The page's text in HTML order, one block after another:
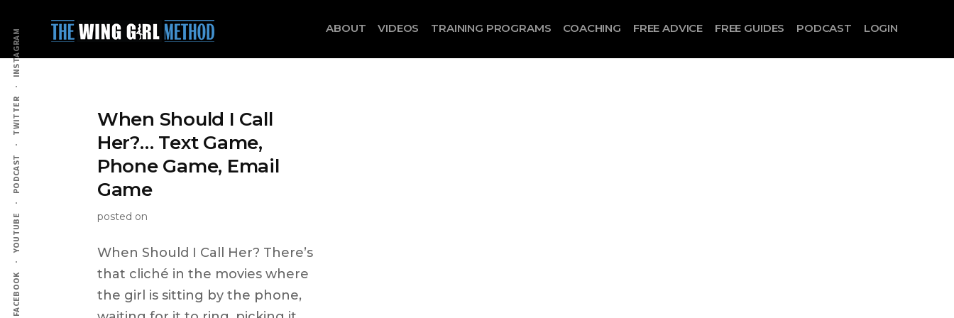
main
content
menu
FACEBOOK
YOUTUBE
PODCAST
TWITTER
INSTAGRAM
ABOUT VIDEOS TRAINING PROGRAMS COACHING FREE ADVICE FREE GUIDES PODCAST LOGIN
When Should I Call
Her?… Text Game,
Phone Game, Email
Game
posted on
When Should I Call Her? There’s
that cliché in the movies where
the girl is sitting by the phone,